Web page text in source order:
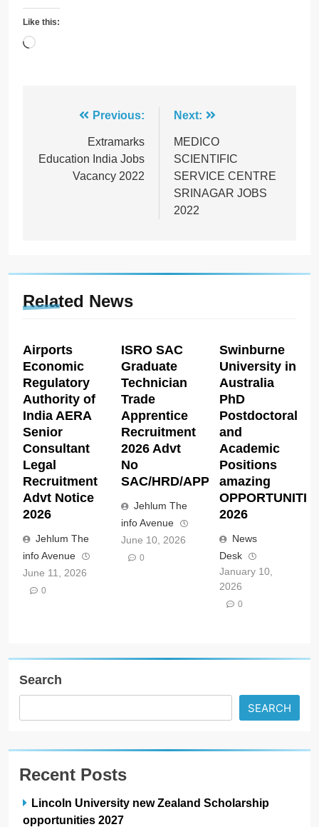
Like this:
Loading…
navigation
Previous:
Extramarks
Education India Jobs
Vacancy 2022
Next:
MEDICO
SCIENTIFIC
SERVICE CENTRE
SRINAGAR JOBS
2022
Related News
Airports
Economic
Regulatory
Authority of
India AERA
Senior
Consultant
Legal
Recruitment
Advt Notice
2026
Jehlum The
info Avenue
June 11, 2026
0
ISRO SAC
Graduate
Technician
Trade
Apprentice
Recruitment
2026 Advt
No
SAC/HRD/APP/2026
Jehlum The
info Avenue
June 10, 2026
0
Swinburne
University in
Australia
PhD
Postdoctoral
and
Academic
Positions
amazing
2026
News
Desk
January 10,
2026
0
Search
SEARCH
Recent Posts
Lincoln University new Zealand Scholarship
opportunities 2027